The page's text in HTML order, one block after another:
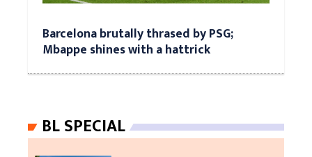
Barcelona brutally thrased by PSG;
Mbappe shines with a hattrick
BL SPECIAL